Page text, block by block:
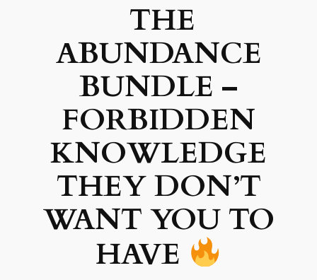
a
s
:
$
4
9
5
s
:
$
5
.
9
5
.
THE
ABUNDANCE
BUNDLE –
FORBIDDEN
KNOWLEDGE
THEY DON’T
WANT YOU TO
HAVE